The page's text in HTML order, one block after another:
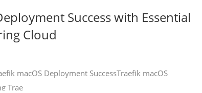
Success with Essential
Cloud
macOS Deployment SuccessTraefik macOS
Trae